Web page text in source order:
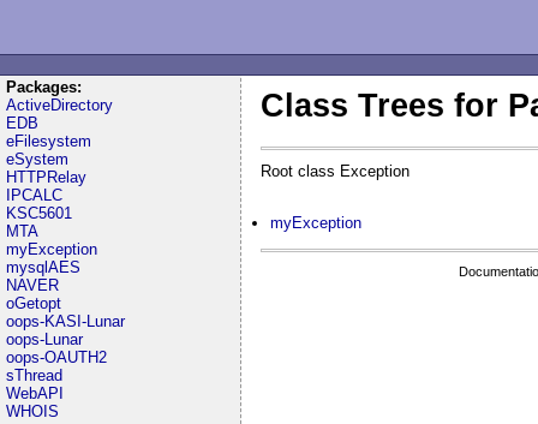
Packages:
ActiveDirectory
EDB
eFilesystem
eSystem
HTTPRelay
IPCALC
KSC5601
MTA
myException
mysqlAES
NAVER
oGetopt
oops-KASI-Lunar
oops-Lunar
oops-OAUTH2
sThread
WebAPI
WHOIS
Class Trees for
Root class Exception
myException